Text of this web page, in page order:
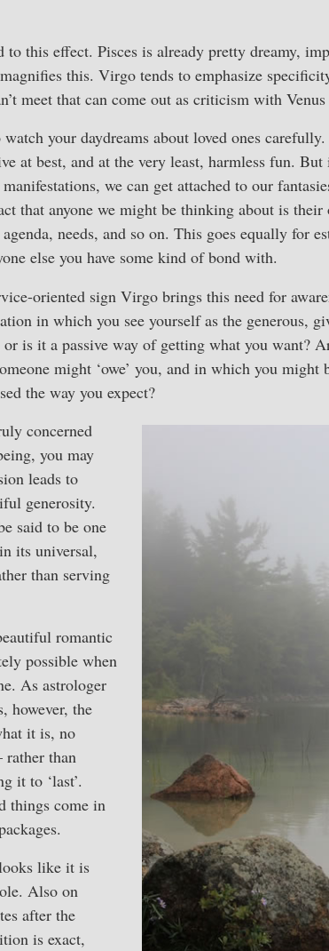
to this effect. Pisces is already pretty dreamy,
this. Virgo tends to emphasize
meet that can come out as criticism with Venus
your daydreams about loved ones
at best, and at the very least, harmless fun.
we can get attached to our
that anyone we might be thinking about is
needs, and so on. This goes equally for
else you have some kind of bond with.
oriented sign Virgo brings this need for
in which you see yourself as the generous,
is it a passive way of getting what you want?
might ‘owe’ you, and in which you
the way you expect?
concerned
you may
leads to
generosity.
said to be one
its universal,
than serving
romantic
possible when
As astrologer
however, the
it is, no
than
it to ‘last’.
things come in
like it is
Also on
after the
is exact,